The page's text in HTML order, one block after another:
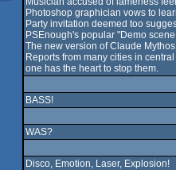
Photoshop graphician vows to
Party invitation deemed too
PSEnough's popular "Demo
The new version of Claude
Reports from many cities in
one has the heart to stop them.
BASS!
WAS?
Disco, Emotion, Laser, Explosion!